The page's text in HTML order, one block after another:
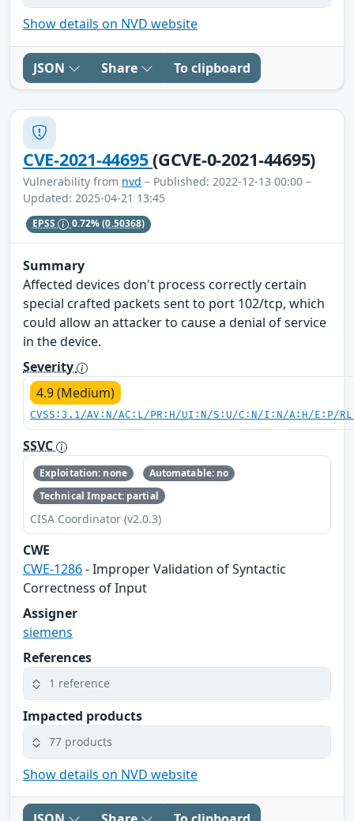
Show details on NVD website
JSON Share To clipboard
CVE-2021-44695(GCVE-0-2021-44695)
Vulnerability from nvd – Published: 2022-12-13 00:00 –
Updated: 2025-04-21 13:45
EPSS 0.72%(0.50368)
Summary
Affected devices don't process correctly certain
special crafted packets sent to port 102/tcp, which
could allow an attacker to cause a denial of service
in the device.
Severity
4.9 (Medium)
CVSS:3.1/AV:N/AC:L/PR:H/UI:N/S:U/C:N/I:N/A:H/E:P/
SSVC
Exploitation: none
Automatable: no
Technical Impact: partial
CISA Coordinator (v2.0.3)
CWE
CWE-1286- Improper Validation of Syntactic
Correctness of Input
Assigner
siemens
References
1 reference
Impacted products
77 products
Show details on NVD website